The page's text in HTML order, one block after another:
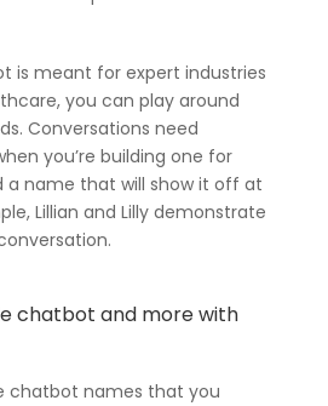
is meant for expert industries
you can play around
Conversations need
you’re building one for
a name that will show it off at
Lillian and Lilly demonstrate
chatbot and more with
chatbot names that you